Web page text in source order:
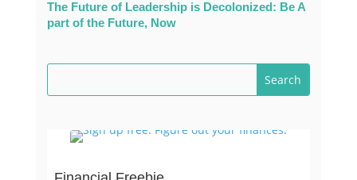
The Future of Leadership is Decolonized: Be A
part of the Future, Now